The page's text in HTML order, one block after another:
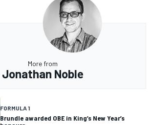
More from
Jonathan Noble
FORMULA 1
Brundle awarded OBE in King’s New Year’s